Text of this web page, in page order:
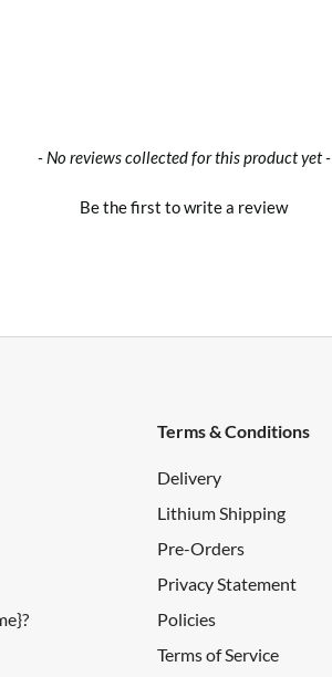
- No reviews collected for this product yet -
Be the first to write a review
Terms & Conditions
Delivery
Lithium Shipping
Pre-Orders
Privacy Statement
Policies
Terms of Service